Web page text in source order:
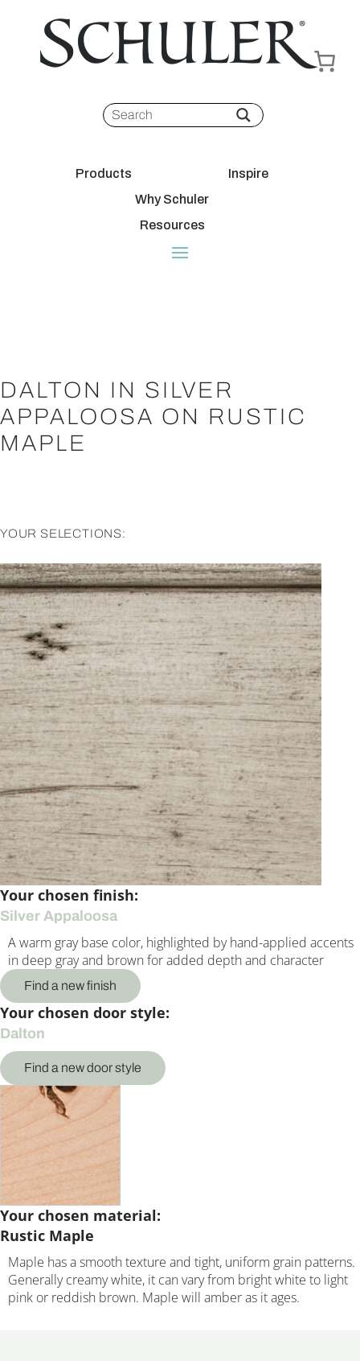
Products
Inspire
Why Schuler
Resources
DALTON IN SILVER
APPALOOSA ON RUSTIC
MAPLE
YOUR SELECTIONS:
Your chosen finish:
Silver Appaloosa
A warm gray base color, highlighted by hand-applied accents
in deep gray and brown for added depth and character
Find a new finish
Your chosen door style:
Dalton
Find a new door style
Your chosen material:
Rustic Maple
Maple has a smooth texture and tight, uniform grain patterns.
Generally creamy white, it can vary from bright white to light
pink or reddish brown. Maple will amber as it ages.